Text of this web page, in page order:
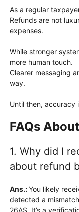
As a regular
Refunds are not
expenses.
While stronger
more human touch.
Clearer messaging
way.
Until then, accuracy
FAQs
1. Why did I
about refund
Ans.:You likely
detected a
26AS. It’s a